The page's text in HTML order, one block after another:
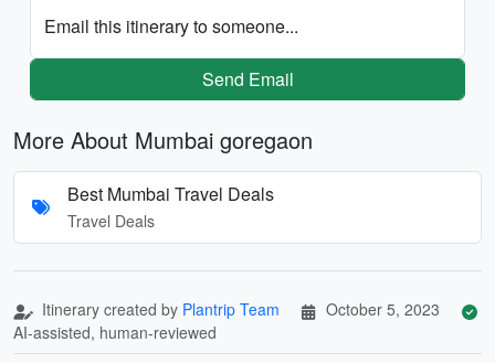
Email this itinerary to someone...
Send Email
More About Mumbai goregaon
Best Mumbai Travel Deals
Travel Deals
Itinerary created by Plantrip Team
October 5, 2023
AI-assisted, human-reviewed